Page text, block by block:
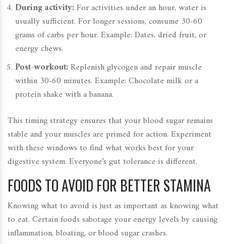
During activity:For activities under an hour, water is
usually sufficient. For longer sessions, consume 30-60
grams of carbs per hour. Example: Dates, dried fruit, or
energy chews.
Post-workout:Replenish glycogen and repair muscle
within 30-60 minutes. Example: Chocolate milk or a
protein shake with a banana.
This timing strategy ensures that your blood sugar remains
stable and your muscles are primed for action. Experiment
with these windows to find what works best for your
digestive system. Everyone’s gut tolerance is different.
FOODS TO AVOID FOR BETTER STAMINA
Knowing what to avoid is just as important as knowing what
to eat. Certain foods sabotage your energy levels by causing
inflammation, bloating, or blood sugar crashes.